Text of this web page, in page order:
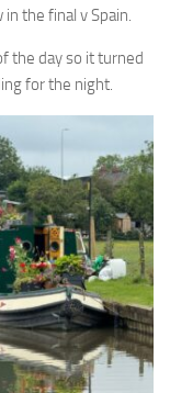
the final v Spain.
the day so it turned
for the night.